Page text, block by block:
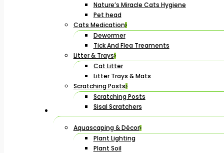
Nature’s Miracle Cats Hygiene
Pet head
Cats Medication
Dewormer
Tick And Flea Treaments
Litter & Trays
Cat Litter
Litter Trays & Mats
Scratching Posts
Scratching Posts
Sisal Scratchers
Aquascaping & Décor
Plant Lighting
Plant Soil